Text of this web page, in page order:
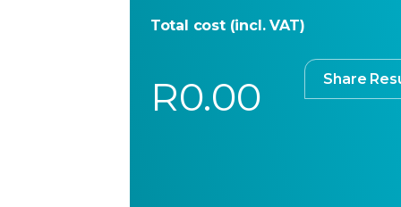
Total cost (incl. VAT)
R0.00 Share